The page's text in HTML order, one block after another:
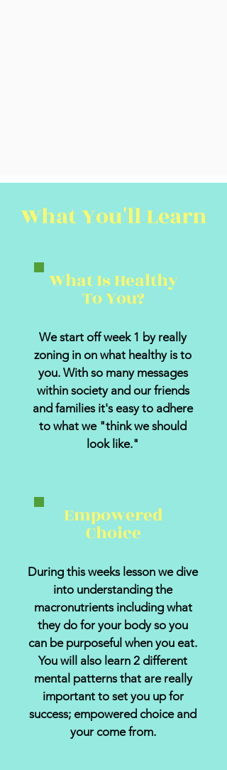
What You'll Learn
What Is Healthy
To You?
We start off week 1 by really
zoning in on what healthy is to
you. With so many messages
within society and our friends
and families it's easy to adhere
to what we "think we should
look like."
Empowered
Choice
During this weeks lesson we dive
into understanding the
macronutrients including what
they do for your body so you
can be purposeful when you eat.
You will also learn 2 different
mental patterns that are really
important to set you up for
success; empowered choice and
your come from.